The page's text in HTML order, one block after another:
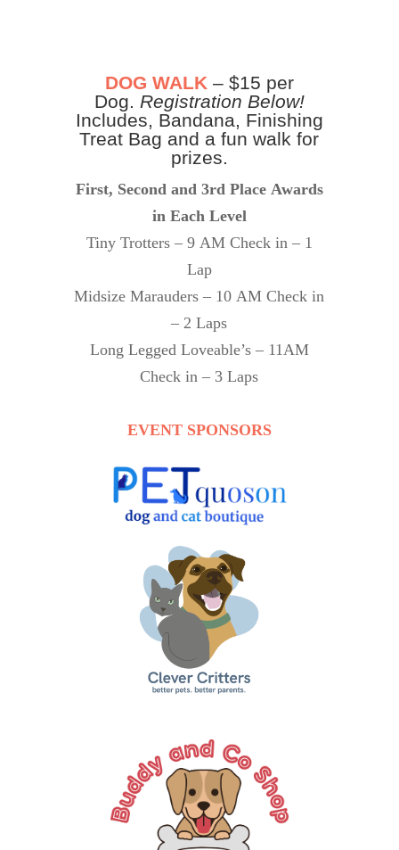
DOG WALK – $15 per
Dog. Registration Below!
Includes, Bandana, Finishing
Treat Bag and a fun walk for
prizes.
First, Second and 3rd Place Awards
in Each Level
Tiny Trotters – 9 AM Check in – 1
Lap
Midsize Marauders – 10 AM Check in
– 2 Laps
Long Legged Loveable’s – 11AM
Check in – 3 Laps
EVENT SPONSORS